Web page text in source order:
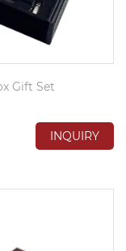
Gift Set
INQUIRY